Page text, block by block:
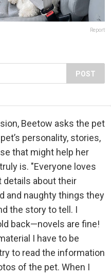
Report
POST
Beetow asks the pet
personality, stories,
that might help her
is. "Everyone loves
details about their
and naughty things they
the story to tell. I
back—novels are fine!
I have to be
to read the information
of the pet. When I